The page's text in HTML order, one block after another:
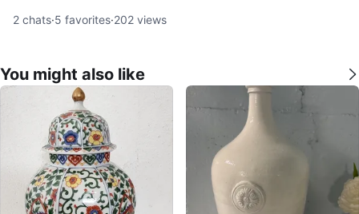
2 chats·5 favorites·202 views
You might also like